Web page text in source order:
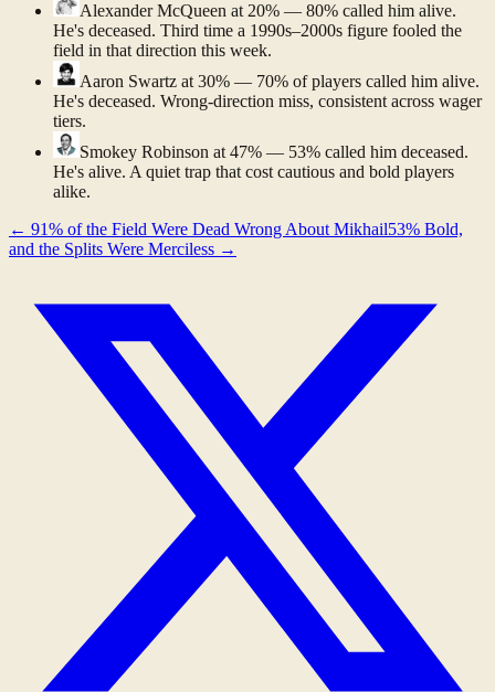
Alexander McQueen at 20% — 80% called him alive.
He's deceased. Third time a 1990s–2000s figure fooled the
field in that direction this week.
Aaron Swartz at 30% — 70% of players called him alive.
He's deceased. Wrong-direction miss, consistent across wager
tiers.
Smokey Robinson at 47% — 53% called him deceased.
He's alive. A quiet trap that cost cautious and bold players
alike.
← 91% of the Field Were Dead Wrong About Mikhail53% Bold,
and the Splits Were Merciless →